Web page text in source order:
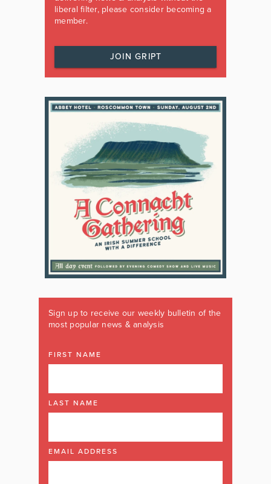
liberal filter, please consider becoming a
member.
JOIN GRIPT
Sign up to receive our weekly bulletin of the
most popular news & analysis
FIRST NAME
LAST NAME
EMAIL ADDRESS